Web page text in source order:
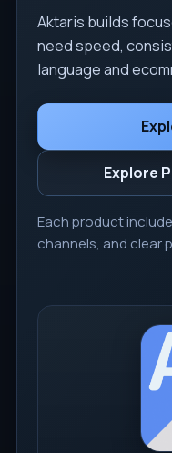
Aktaris builds
need speed,
language and
Explore
Each product
channels, and clear